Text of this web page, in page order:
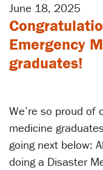
June 18, 2025
Emergency
graduates!
We’re so proud of
medicine
going next below:
doing a Disaster